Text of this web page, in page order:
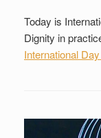
Today is
Dignity in
International